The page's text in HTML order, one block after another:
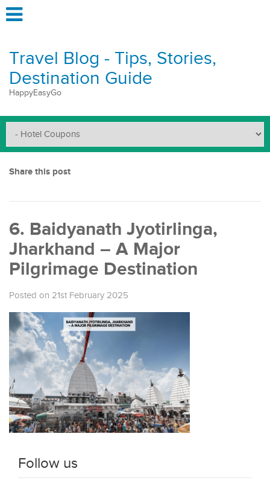
Travel Blog - Tips, Stories,
Destination Guide
HappyEasyGo
Share this post
6. Baidyanath Jyotirlinga,
Jharkhand – A Major
Pilgrimage Destination
Posted on 21st February 2025
Follow us